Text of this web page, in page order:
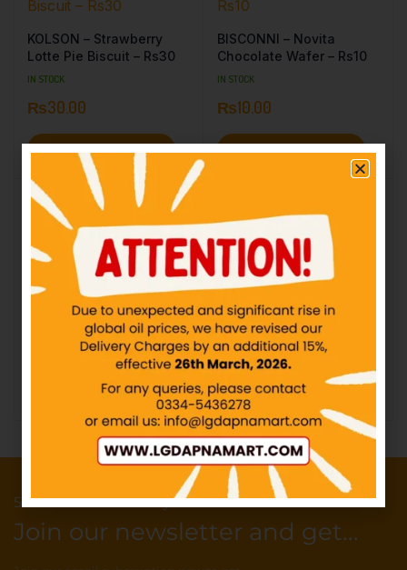
KOLSON – Strawberry
Lotte Pie Biscuit – Rs30
IN STOCK
₨30.00
BISCONNI – Novita
Chocolate Wafer – Rs10
IN STOCK
₨10.00
KOLSON – Chip Choc
Double Buttery – Rs20
20.00
Add to cart
PF – Rio Strawberry – HR
– Rs40
₨40.00
Add to cart
50 Points reward for your first order
Join our newsletter and get...